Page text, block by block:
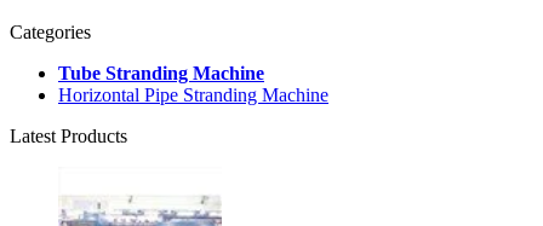
Categories
Tube Stranding Machine
Horizontal Pipe Stranding Machine
Latest Products